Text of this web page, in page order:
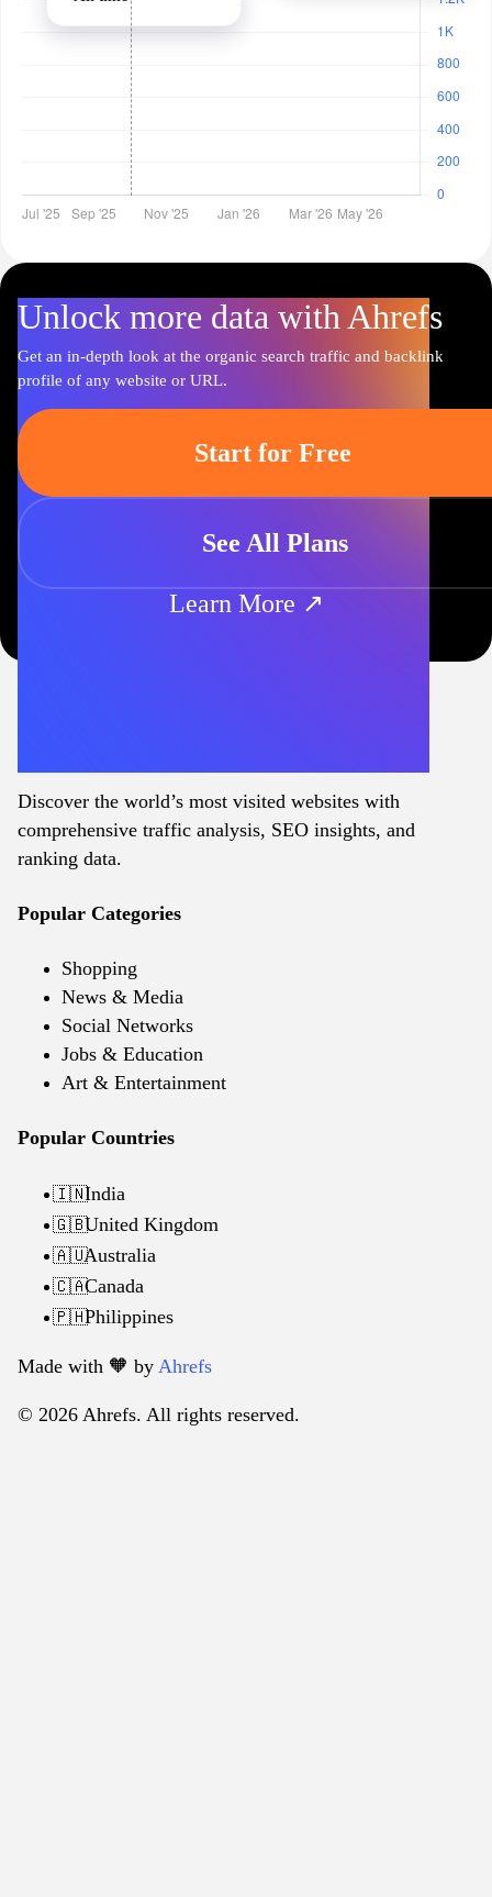
Unlock more data with Ahrefs
Get an in-depth look at the organic search traffic and backlink
profile of any website or URL.
Start for Free
See All Plans
Learn More ↗
Discover the world’s most visited websites with
comprehensive traffic analysis, SEO insights, and
ranking data.
Popular Categories
Shopping
News & Media
Social Networks
Jobs & Education
Art & Entertainment
Popular Countries
🇮🇳India
🇬🇧United Kingdom
🇦🇺Australia
🇨🇦Canada
🇵🇭Philippines
Made with 🧡️ by Ahrefs
© 2026 Ahrefs. All rights reserved.